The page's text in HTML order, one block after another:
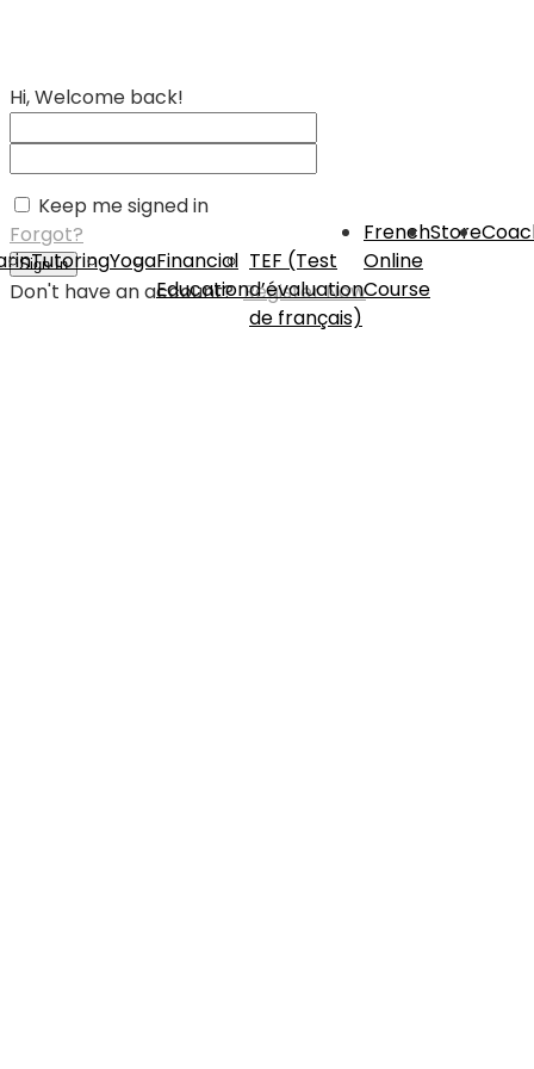
TutoringYogaFinancial
Education
TEF (Test
d’évaluation
de français)
French
Online
Course
Store
Hi, Welcome back!
Keep me signed in
Forgot?
Sign In
Don't have an account?Register Now